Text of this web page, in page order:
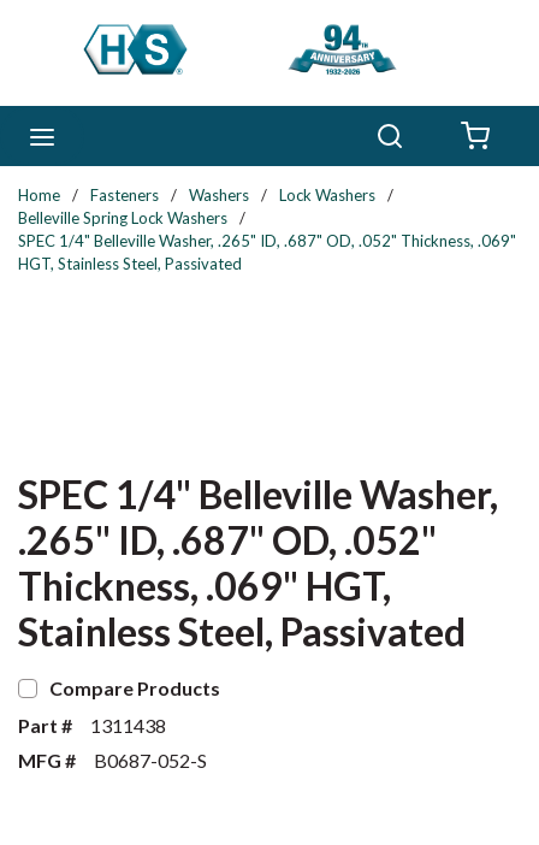
Skip to main content
Home / Fasteners / Washers / Lock Washers
/
Belleville Spring Lock Washers
/
SPEC 1/4" Belleville Washer, .265" ID, .687" OD, .052" Thickness, .069"
HGT, Stainless Steel, Passivated
SPEC 1/4" Belleville Washer,
.265" ID, .687" OD, .052"
Thickness, .069" HGT,
Stainless Steel, Passivated
Compare Products
Part #
1311438
MFG #
B0687-052-S